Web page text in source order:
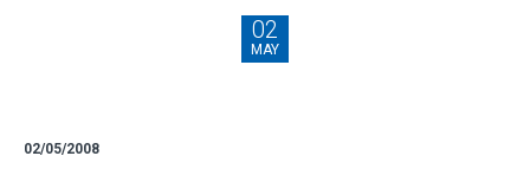
02
MAY
02/05/2008